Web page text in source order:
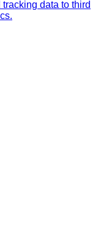
data to third